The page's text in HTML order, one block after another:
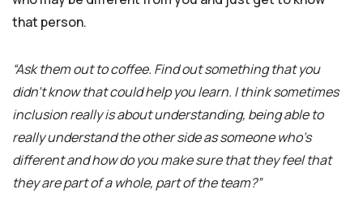
that person.
“Ask them out to coffee. Find out something that you
didn’t know that could help you learn. I think sometimes
inclusion really is about understanding, being able to
really understand the other side as someone who’s
different and how do you make sure that they feel that
they are part of a whole, part of the team?”